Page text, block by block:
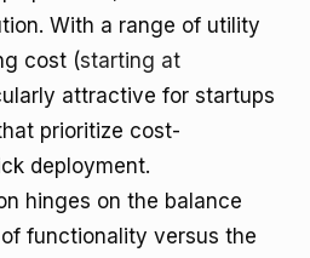
With a range of utility
cost (starting at
attractive for startups
prioritize cost-
deployment.
hinges on the balance
functionality versus the